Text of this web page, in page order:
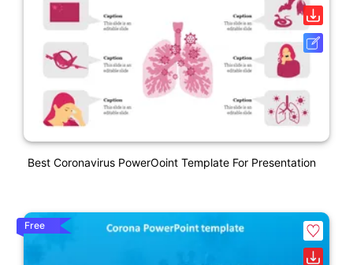
Best Coronavirus PowerOoint Template For Presentation
Free